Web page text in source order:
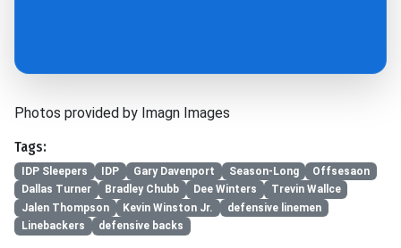
Photos provided by Imagn Images
Tags:
IDP Sleepers IDP Gary Davenport Season-Long
Offsesaon
Dallas Turner
Bradley Chubb Dee Winters
Trevin Wallce
Jalen Thompson
Kevin Winston Jr.
defensive linemen
Linebackers
defensive backs